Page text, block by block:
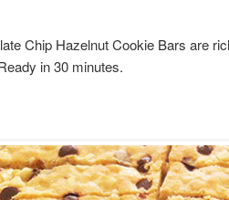
Chip Hazelnut Cookie Bars are
in 30 minutes.